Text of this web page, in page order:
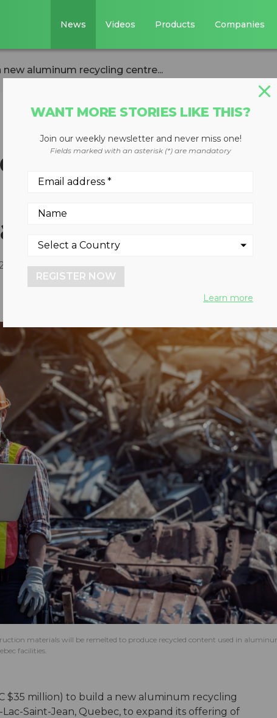
News Videos Products Companies
aluminum recycling centre...
$29 million in
centre
materials will be remelted to produce recycled content used in
facilities.
$35 million) to build a new aluminum recycling
Saint-Jean, Quebec, to expand its offering of
WANT MORE STORIES LIKE THIS?
Join our weekly newsletter and never miss one!
Fields marked with an asterisk (*) are mandatory
REGISTER NOW
Learn more